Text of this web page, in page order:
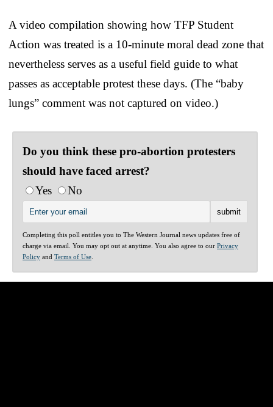
A video compilation showing how TFP Student
Action was treated is a 10-minute moral dead zone that
nevertheless serves as a useful field guide to what
passes as acceptable protest these days. (The “baby
lungs” comment was not captured on video.)
Do you think these pro-abortion protesters
should have faced arrest?
Yes
No
Completing this poll entitles you to The Western Journal news updates free of
charge via email. You may opt out at anytime. You also agree to our Privacy
Policy and Terms of Use